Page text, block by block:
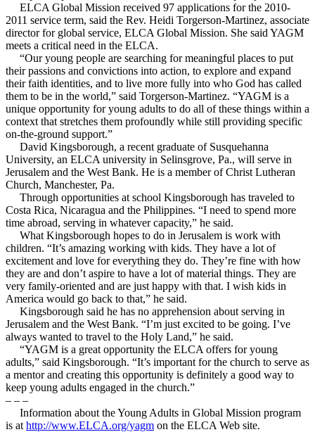
ELCA Global Mission received 97 applications for the 2010-
2011 service term, said the Rev. Heidi Torgerson-Martinez, associate
director for global service, ELCA Global Mission. She said YAGM
meets a critical need in the ELCA.
“Our young people are searching for meaningful places to put
their passions and convictions into action, to explore and expand
their faith identities, and to live more fully into who God has called
them to be in the world,” said Torgerson-Martinez. “YAGM is a
unique opportunity for young adults to do all of these things within a
context that stretches them profoundly while still providing specific
on-the-ground support.”
David Kingsborough, a recent graduate of Susquehanna
University, an ELCA university in Selinsgrove, Pa., will serve in
Jerusalem and the West Bank. He is a member of Christ Lutheran
Church, Manchester, Pa.
Through opportunities at school Kingsborough has traveled to
Costa Rica, Nicaragua and the Philippines. “I need to spend more
time abroad, serving in whatever capacity,” he said.
What Kingsborough hopes to do in Jerusalem is work with
children. “It’s amazing working with kids. They have a lot of
excitement and love for everything they do. They’re fine with how
they are and don’t aspire to have a lot of material things. They are
very family-oriented and are just happy with that. I wish kids in
America would go back to that,” he said.
Kingsborough said he has no apprehension about serving in
Jerusalem and the West Bank. “I’m just excited to be going. I’ve
always wanted to travel to the Holy Land,” he said.
“YAGM is a great opportunity the ELCA offers for young
adults,” said Kingsborough. “It’s important for the church to serve as
a mentor and creating this opportunity is definitely a good way to
keep young adults engaged in the church.”
– – –
Information about the Young Adults in Global Mission program
is at http://www.ELCA.org/yagm on the ELCA Web site.